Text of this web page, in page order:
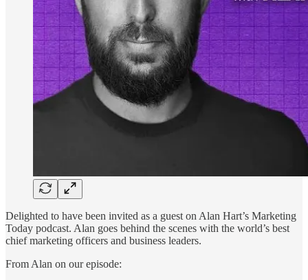
Delighted to have been invited as a guest on Alan Hart’s Marketing
Today podcast. Alan goes behind the scenes with the world’s best
chief marketing officers and business leaders.
From Alan on our episode: